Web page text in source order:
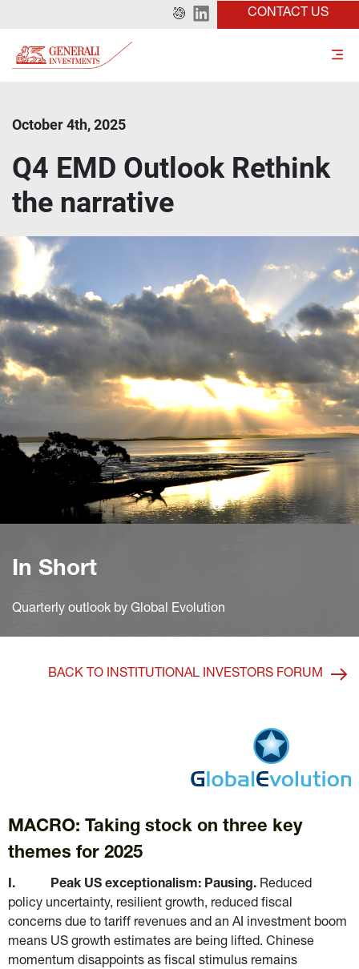
CONTACT US
October 4th, 2025
Q4 EMD Outlook Rethink
the narrative
In Short
Quarterly outlook by Global Evolution
BACK TO INSTITUTIONAL INVESTORS FORUM
MACRO: Taking stock on three key
themes for 2025
I.           Peak US exceptionalism: Pausing. Reduced
policy uncertainty, resilient growth, reduced fiscal
concerns due to tariff revenues and an AI investment boom
means US growth estimates are being lifted. Chinese
momentum disappoints as fiscal stimulus remains